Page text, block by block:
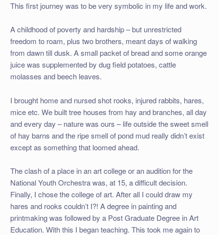
This first journey was to be very symbolic in my life and work.
A childhood of poverty and hardship – but unrestricted
freedom to roam, plus two brothers, meant days of walking
from dawn till dusk. A small packet of bread and some orange
juice was supplemented by dug field potatoes, cattle
molasses and beech leaves.
I brought home and nursed shot rooks, injured rabbits, hares,
mice etc. We built tree houses from hay and branches, all day
and every day – nature was ours – life outside the sweet smell
of hay barns and the ripe smell of pond mud really didn’t exist
except as something that loomed ahead.
The clash of a place in an art college or an audition for the
National Youth Orchestra was, at 15, a difficult decision.
Finally, I chose the college of art. After all I could draw my
hares and rooks couldn’t I?! A degree in painting and
printmaking was followed by a Post Graduate Degree in Art
Education. With this I began teaching. This took me again to